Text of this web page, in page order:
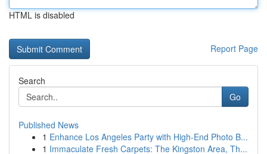
HTML is disabled
Report Page
Search
Go
Published News
1 Enhance Los Angeles Party with High-End Photo B...
1 Immaculate Fresh Carpets: The Kingston Area, Th...